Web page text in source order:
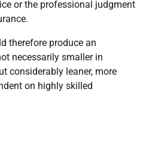
or the professional judgment
therefore produce an
necessarily smaller in
considerably leaner, more
on highly skilled